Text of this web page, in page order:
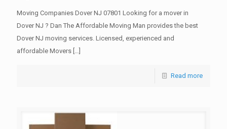
Moving Companies Dover NJ 07801 Looking for a mover in
Dover NJ ? Dan The Affordable Moving Man provides the best
Dover NJ moving services. Licensed, experienced and
affordable Movers […]
Read more